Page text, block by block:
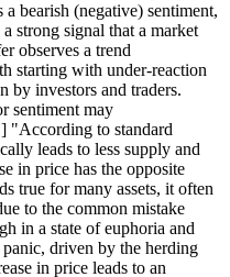
bearish (negative) sentiment,
strong signal that a market
observes a trend
starting with under-reaction
by investors and traders.
sentiment may
"According to standard
leads to less supply and
in price has the opposite
true for many assets, it often
to the common mistake
in a state of euphoria and
driven by the herding
in price leads to an